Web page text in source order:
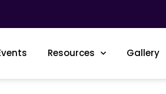
Resources Gallery